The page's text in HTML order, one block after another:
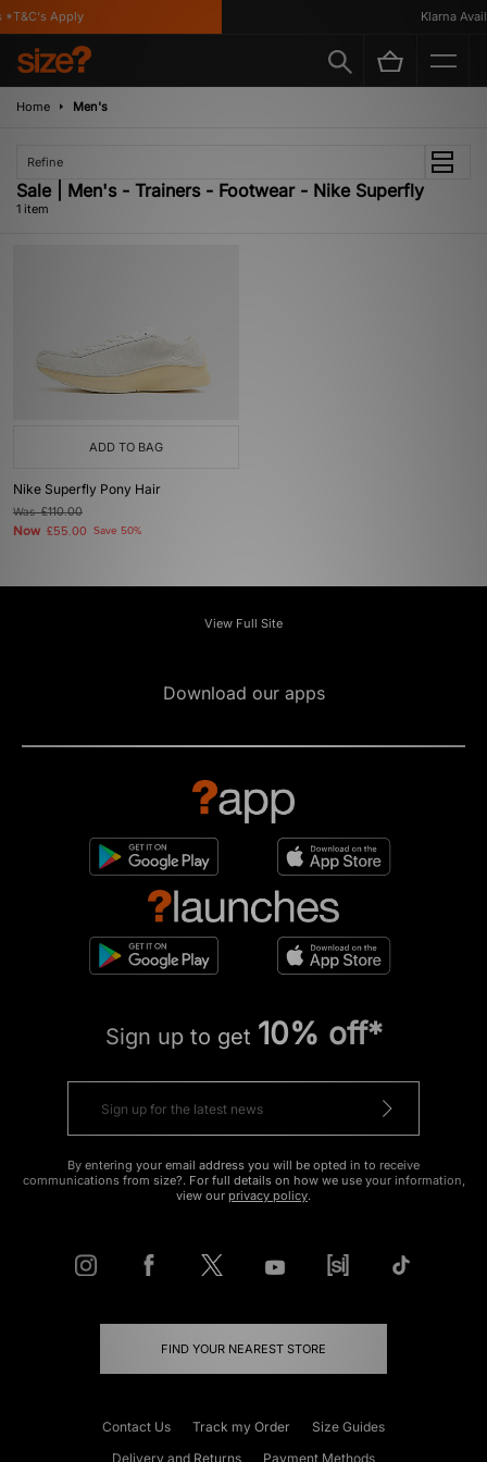
Apply Klarna
Home Men's
Refine
Sale | Men's - Trainers - Footwear - Nike Superfly
1 item
ADD TO BAG
Nike Superfly Pony Hair
Was£110.00
Now £55.00 Save 50%
View Full Site
Download our apps
Sign up to get 10% off*
By entering your email address you will be opted in to receive
communications from size?. For full details on how we use your information,
view our privacy policy.
FIND YOUR NEAREST STORE
Contact Us Track my Order
Size Guides
Delivery and Returns
Payment Methods